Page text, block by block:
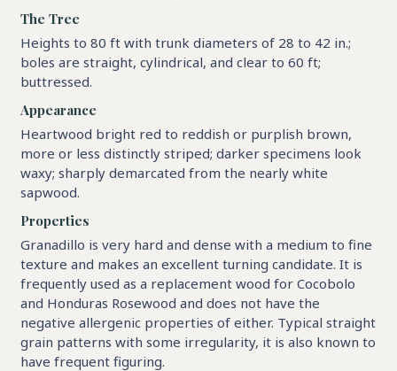
The Tree
Heights to 80 ft with trunk diameters of 28 to 42 in.;
boles are straight, cylindrical, and clear to 60 ft;
buttressed.
Appearance
Heartwood bright red to reddish or purplish brown,
more or less distinctly striped; darker specimens look
waxy; sharply demarcated from the nearly white
sapwood.
Properties
Granadillo is very hard and dense with a medium to fine
texture and makes an excellent turning candidate. It is
frequently used as a replacement wood for Cocobolo
and Honduras Rosewood and does not have the
negative allergenic properties of either. Typical straight
grain patterns with some irregularity, it is also known to
have frequent figuring.